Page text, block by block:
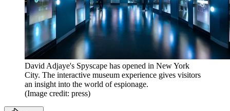
David Adjaye's Spyscape has opened in New York
City. The interactive museum experience gives visitors
an insight into the world of espionage.
(Image credit: press)